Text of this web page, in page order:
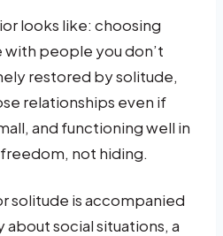
looks like: choosing
people you don’t
restored by solitude,
relationships even if
and functioning well in
not hiding.
solitude is accompanied
social situations, a